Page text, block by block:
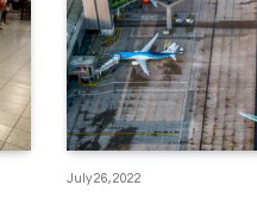
July 26, 2022